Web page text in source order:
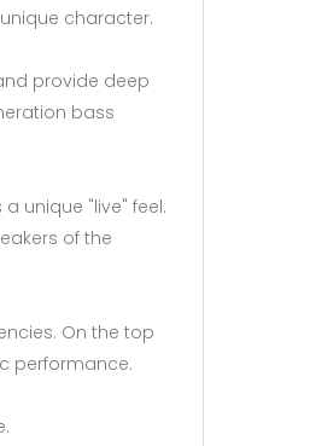
character.
provide deep
bass
unique "live" feel.
of the
On the top
performance.